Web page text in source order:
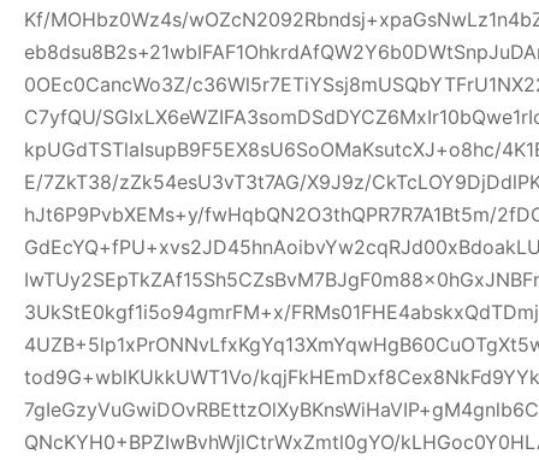
Kf/MOHbz0Wz4s/
0OEc0CancWo3Z/
C7yfQU/
kpUGdTSTlaIsupB9F5EX8sU6SoOMaKsutcXJ+o8hc/
E/7ZkT38/zZk54esU3vT3t7AG/X9J9z/
hJt6P9PvbXEMs+y/fwHqbQN2O3thQPR7R7A1Bt5m/
3UkStE0kgf1i5o94gmrFM+x/
tod9G+wblKUkkUWT1Vo/
QNcKYH0+BPZIwBvhWjlCtrWxZmtl0gYO/